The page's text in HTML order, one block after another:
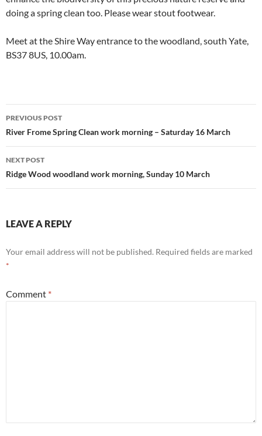
doing a spring clean too. Please wear stout footwear.
Meet at the Shire Way entrance to the woodland, south Yate,
BS37 8US, 10.00am.
Post
navigation
PREVIOUS POST
River Frome Spring Clean work morning – Saturday 16 March
NEXT POST
Ridge Wood woodland work morning, Sunday 10 March
LEAVE A REPLY
Your email address will not be published. Required fields are marked
*
Comment *